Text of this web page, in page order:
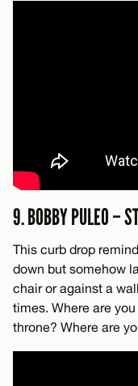
9. BOBBY PULEO –
This curb drop
down but somehow
chair or against a
times. Where are
throne? Where are